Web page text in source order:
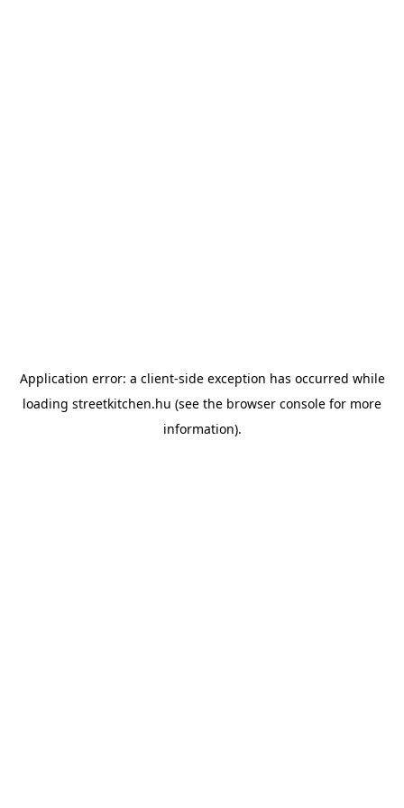
Application error: a client-side exception has occurred while
loading streetkitchen.hu (see the browser console for more
information).